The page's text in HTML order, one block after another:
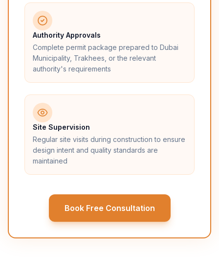
Authority Approvals
Complete permit package prepared to Dubai
Municipality, Trakhees, or the relevant
authority's requirements
Site Supervision
Regular site visits during construction to ensure
design intent and quality standards are
maintained
Book Free Consultation